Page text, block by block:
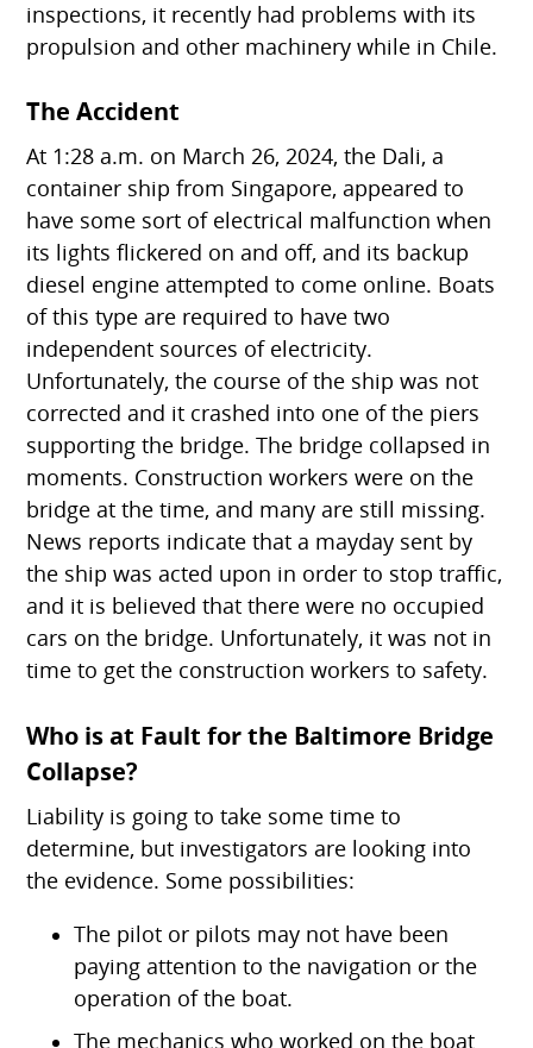
inspections, it recently had problems with its
propulsion and other machinery while in Chile.
The Accident
At 1:28 a.m. on March 26, 2024, the Dali, a
container ship from Singapore, appeared to
have some sort of electrical malfunction when
its lights flickered on and off, and its backup
diesel engine attempted to come online. Boats
of this type are required to have two
independent sources of electricity.
Unfortunately, the course of the ship was not
corrected and it crashed into one of the piers
supporting the bridge. The bridge collapsed in
moments. Construction workers were on the
bridge at the time, and many are still missing.
News reports indicate that a mayday sent by
the ship was acted upon in order to stop traffic,
and it is believed that there were no occupied
cars on the bridge. Unfortunately, it was not in
time to get the construction workers to safety.
Who is at Fault for the Baltimore Bridge
Collapse?
Liability is going to take some time to
determine, but investigators are looking into
the evidence. Some possibilities:
The pilot or pilots may not have been
paying attention to the navigation or the
operation of the boat.
The mechanics who worked on the boat